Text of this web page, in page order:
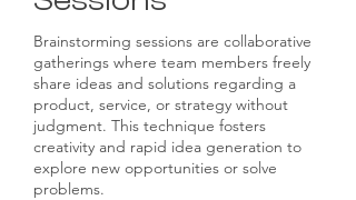
Brainstorming sessions are collaborative
gatherings where team members freely
share ideas and solutions regarding a
product, service, or strategy without
judgment. This technique fosters
creativity and rapid idea generation to
explore new opportunities or solve
problems.